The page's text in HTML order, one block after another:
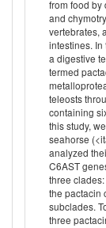
from food by
and
vertebrates,
intestines.
a digestive
termed
teleosts
containing
this study,
seahorse
analyzed
C6AST
three
the pactacin
subclades.
three